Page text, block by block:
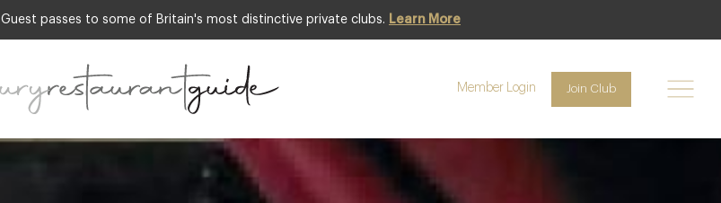
Guest passes to some of Britain's most distinctive private clubs. Learn More
Member Login Join Club